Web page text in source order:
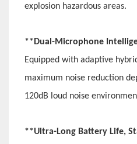
explosion hazardous areas.
**Dual-Microphone
Equipped with adaptive
maximum noise reduction
120dB loud noise
**Ultra-Long Battery Life,